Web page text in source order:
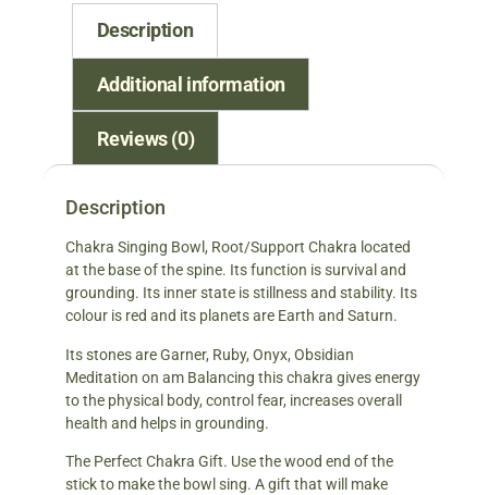
Description
Additional information
Reviews (0)
Description
Chakra Singing Bowl, Root/Support Chakra located
at the base of the spine. Its function is survival and
grounding. Its inner state is stillness and stability. Its
colour is red and its planets are Earth and Saturn.
Its stones are Garner, Ruby, Onyx, Obsidian
Meditation on am Balancing this chakra gives energy
to the physical body, control fear, increases overall
health and helps in grounding.
The Perfect Chakra Gift. Use the wood end of the
stick to make the bowl sing. A gift that will make